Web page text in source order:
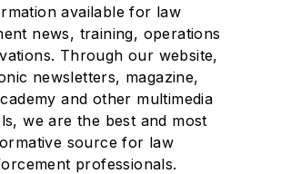
available for law
news, training, operations
Through our website,
newsletters, magazine,
and other multimedia
we are the best and most
source for law
professionals.